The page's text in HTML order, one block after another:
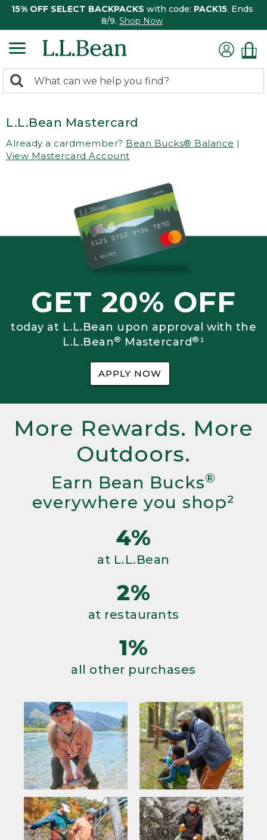
15% OFF SELECT BACKPACKS with code: PACK15. Ends
8/9. Shop Now
search
Search:
L.L.Bean Mastercard
Already a cardmember? Bean Bucks® Balance |
View Mastercard Account
GET 20% OFF
today at L.L.Bean upon approval with the
L.L.Bean® Mastercard®¹
APPLY NOW
More Rewards. More
Outdoors.
Earn Bean Bucks®
everywhere you shop²
4%
at L.L.Bean
2%
at restaurants
1%
all other purchases